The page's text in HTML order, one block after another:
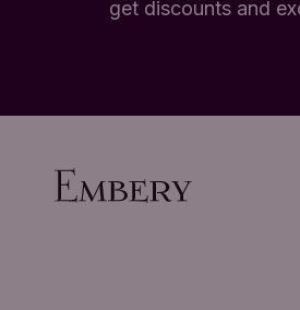
get discounts and